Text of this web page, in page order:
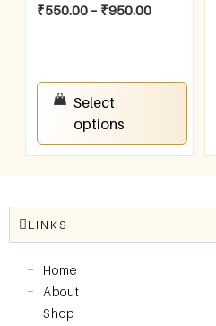
₹550.00 – ₹950.00
Select
options
LINKS
Home
About
Shop